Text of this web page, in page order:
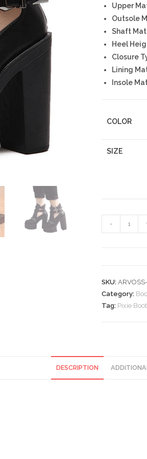
Upper
Outsole
Shaft
Heel
Closure
Lining
Insole
COLOR
SIZE
Boots
-
SKU:
Category:
Tag: Pixie
DESCRIPTION